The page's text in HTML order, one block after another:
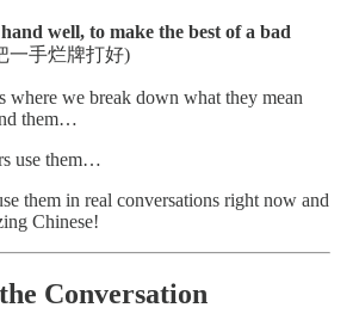
well, to make the best of a bad
一手烂牌打好)
where we break down what they mean
them…
use them…
them in real conversations right now and
Chinese!
Conversation